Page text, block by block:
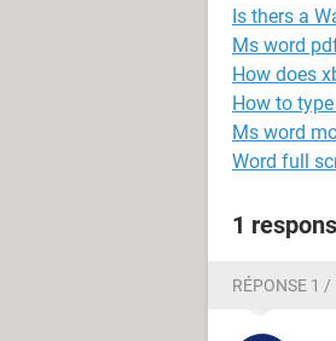
Is thers a
Ms word
How does
How to
Ms word
Word full
1
RÉPONSE 1 /